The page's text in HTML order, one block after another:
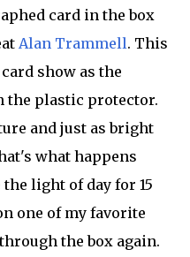
card in the box
Alan Trammell. This
show as the
plastic protector.
and just as bright
what happens
light of day for 15
one of my favorite
the box again.